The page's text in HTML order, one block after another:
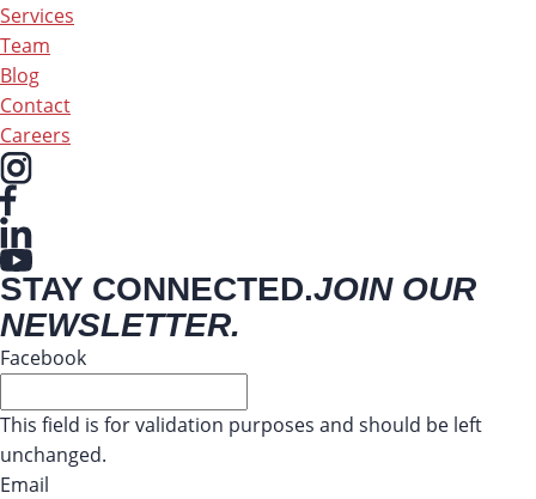
Services
Team
Blog
Contact
Careers
STAY CONNECTED.JOIN OUR
NEWSLETTER.
Facebook
This field is for validation purposes and should be left
unchanged.
Email